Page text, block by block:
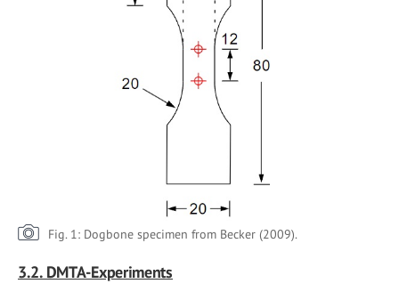
Fig. 1: Dogbone specimen from Becker (2009).
3.2. DMTA-Experiments